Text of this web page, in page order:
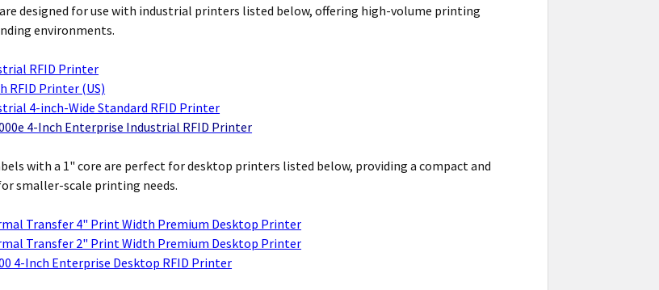
designed for use with industrial printers listed below, offering high-volume printing
environments.
RFID Printer
RFID Printer (US)
4-inch-Wide Standard RFID Printer
4-Inch Enterprise Industrial RFID Printer
with a 1" core are perfect for desktop printers listed below, providing a compact and
smaller-scale printing needs.
Transfer 4" Print Width Premium Desktop Printer
Transfer 2" Print Width Premium Desktop Printer
4-Inch Enterprise Desktop RFID Printer